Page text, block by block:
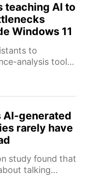
teaching AI to
Windows 11
to
analysis tools,
and other
AI-generated
rarely have
study found that
talking